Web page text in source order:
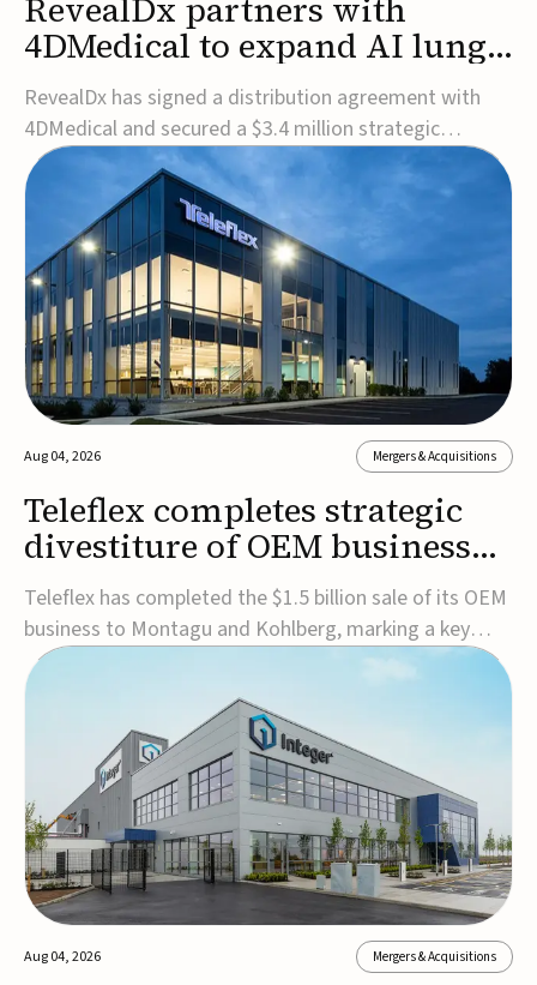
4DMedical to expand AI lung
cancer diagnostics globally
RevealDx has signed a distribution agreement with
4DMedical and secured a $3.4 million strategic
investment to expand global access to its AI-powered
RevealAI-Lung platform. Under the agreement,
4DMedical will distribute the FDA-cleared, MDR-
certified, and TGA-approved technology across the
US, Euro...
Aug 04, 2026 Mergers & Acquisitions
Teleflex completes strategic
divestiture of OEM business
for $1.5B
Teleflex has completed the $1.5 billion sale of its OEM
business to Montagu and Kohlberg, marking a key
step in its transformation strategy and sharpening its
focus on its core medical technology businesses.The
company expects approximately $1.25 billion in after-
tax proceeds, which it plans to use ...
Aug 04, 2026 Mergers & Acquisitions